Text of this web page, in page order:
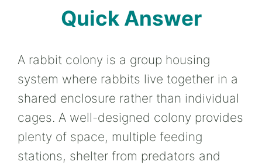
Quick Answer
A rabbit colony is a group housing
system where rabbits live together in a
shared enclosure rather than individual
cages. A well-designed colony provides
plenty of space, multiple feeding
stations, shelter from predators and